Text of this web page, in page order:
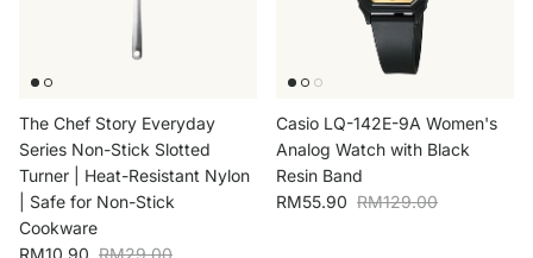
The Chef Story Everyday
Series Non-Stick Slotted
Turner | Heat-Resistant Nylon
| Safe for Non-Stick
Cookware
Sale price
RM10.90 Regular price
RM29.00
Casio LQ-142E-9A Women's
Analog Watch with Black
Resin Band
Sale price
RM55.90 Regular price
RM129.00